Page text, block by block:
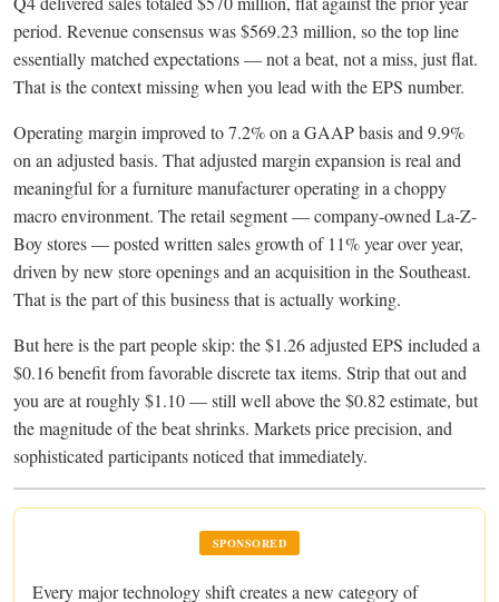
period. Revenue consensus was $569.23 million, so the top line
essentially matched expectations — not a beat, not a miss, just flat.
That is the context missing when you lead with the EPS number.
Operating margin improved to 7.2% on a GAAP basis and 9.9%
on an adjusted basis. That adjusted margin expansion is real and
meaningful for a furniture manufacturer operating in a choppy
macro environment. The retail segment — company-owned La-Z-
Boy stores — posted written sales growth of 11% year over year,
driven by new store openings and an acquisition in the Southeast.
That is the part of this business that is actually working.
But here is the part people skip: the $1.26 adjusted EPS included a
$0.16 benefit from favorable discrete tax items. Strip that out and
you are at roughly $1.10 — still well above the $0.82 estimate, but
the magnitude of the beat shrinks. Markets price precision, and
sophisticated participants noticed that immediately.
SPONSORED
Every major technology shift creates a new category of